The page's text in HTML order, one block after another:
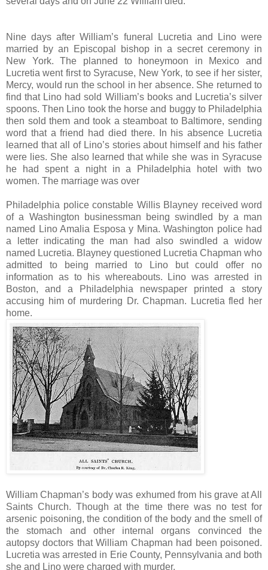
Nine days after William’s funeral Lucretia and Lino were
married by an Episcopal bishop in a secret ceremony in
New York. The planned to honeymoon in Mexico and
Lucretia went first to Syracuse, New York, to see if her sister,
Mercy, would run the school in her absence. She returned to
find that Lino had sold William’s books and Lucretia’s silver
spoons. Then Lino took the horse and buggy to Philadelphia
then sold them and took a steamboat to Baltimore, sending
word that a friend had died there. In his absence Lucretia
learned that all of Lino’s stories about himself and his father
were lies. She also learned that while she was in Syracuse
he had spent a night in a Philadelphia hotel with two
women. The marriage was over
Philadelphia police constable Willis Blayney received word
of a Washington businessman being swindled by a man
named Lino Amalia Esposa y Mina. Washington police had
a letter indicating the man had also swindled a widow
named Lucretia. Blayney questioned Lucretia Chapman who
admitted to being married to Lino but could offer no
information as to his whereabouts. Lino was arrested in
Boston, and a Philadelphia newspaper printed a story
accusing him of murdering Dr. Chapman. Lucretia fled her
home.
William Chapman’s body was exhumed from his grave at All
Saints Church. Though at the time there was no test for
arsenic poisoning, the condition of the body and the smell of
the stomach and other internal organs convinced the
autopsy doctors that William Chapman had been poisoned.
Lucretia was arrested in Erie County, Pennsylvania and both
she and Lino were charged with murder.